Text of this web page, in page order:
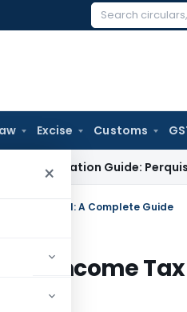
Search
Excise Customs
×Guide: Perquisite Tax,
Tax Act 1961: A Complete Guide
of Income Tax